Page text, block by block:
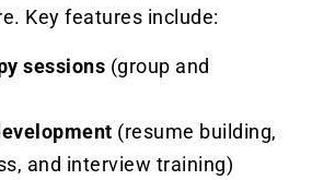
Key features include:
sessions (group and
(resume building,
and interview training)